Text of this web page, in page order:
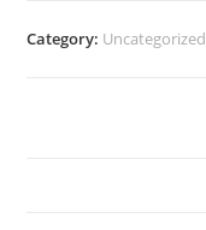
Days
Category: Uncategorized